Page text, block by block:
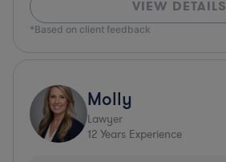
VIEW DETAILS
*Based on client feedback
Molly
Lawyer
12 Years Experience